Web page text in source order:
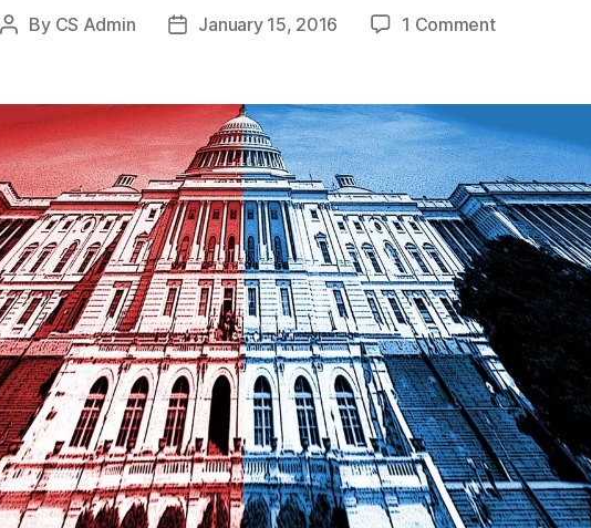
Post
By CS Admin
PostJanuary 15, 2016 1 Commenton
Ideological
Divide?